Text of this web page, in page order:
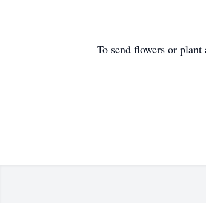
To send flowers or plant